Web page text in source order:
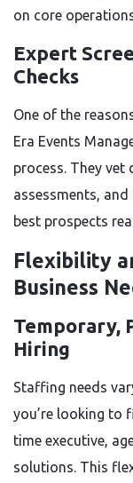
on core
Expert
Checks
One of the
Era Events
process. They
assessments,
best prospects
Flexibility
Business
Temporary,
Hiring
Staffing needs
you’re looking to
time executive,
solutions. This